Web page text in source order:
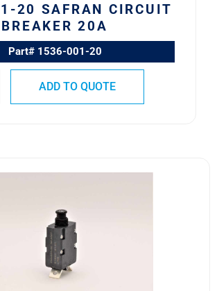
20 SAFRAN CIRCUIT
BREAKER 20A
Part# 1536-001-20
ADD TO QUOTE